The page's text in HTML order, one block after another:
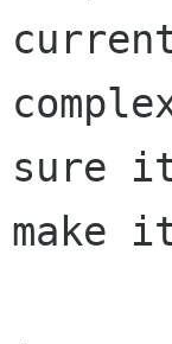
sure
make